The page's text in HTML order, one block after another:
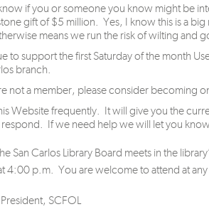
if you or someone you know might be
gift of $5 million. Yes, I know this is a
means we run the risk of wilting and
to support the first Saturday of the month
branch.
not a member, please consider becoming
Website frequently. It will give you the
If we need help we will let you
San Carlos Library Board meets in the
4:00 p.m. You are welcome to attend at any
SCFOL